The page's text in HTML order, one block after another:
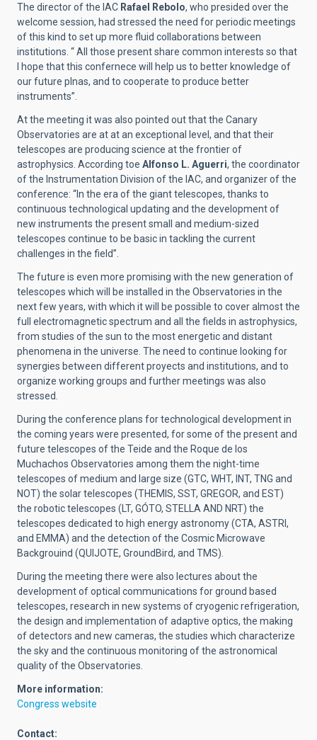
The director of the IAC Rafael Rebolo, who presided over the
welcome session, had stressed the need for periodic meetings
of this kind to set up more fluid collaborations between
institutions. “ All those present share common interests so that
I hope that this confernece will help us to better knowledge of
our future plnas, and to cooperate to produce better
instruments”.
At the meeting it was also pointed out that the Canary
Observatories are at at an exceptional level, and that their
telescopes are producing science at the frontier of
astrophysics. According toe Alfonso L. Aguerri, the coordinator
of the Instrumentation Division of the IAC, and organizer of the
conference: “In the era of the giant telescopes, thanks to
continuous technological updating and the development of
new instruments the present small and medium-sized
telescopes continue to be basic in tackling the current
challenges in the field”.
The future is even more promising with the new generation of
telescopes which will be installed in the Observatories in the
next few years, with which it will be possible to cover almost the
full electromagnetic spectrum and all the fields in astrophysics,
from studies of the sun to the most energetic and distant
phenomena in the universe. The need to continue looking for
synergies between different proyects and institutions, and to
organize working groups and further meetings was also
stressed.
During the conference plans for technological development in
the coming years were presented, for some of the present and
future telescopes of the Teide and the Roque de los
Muchachos Observatories among them the night-time
telescopes of medium and large size (GTC, WHT, INT, TNG and
NOT) the solar telescopes (THEMIS, SST, GREGOR, and EST)
the robotic telescopes (LT, GÓTO, STELLA AND NRT) the
telescopes dedicated to high energy astronomy (CTA, ASTRI,
and EMMA) and the detection of the Cosmic Microwave
Backgrouind (QUIJOTE, GroundBird, and TMS).
During the meeting there were also lectures about the
development of optical communications for ground based
telescopes, research in new systems of cryogenic refrigeration,
the design and implementation of adaptive optics, the making
of detectors and new cameras, the studies which characterize
the sky and the continuous monitoring of the astronomical
quality of the Observatories.
More information:
Congress website
Contact: